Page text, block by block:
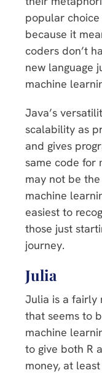
popular
because it
coders don’t
new language
machine
Java’s
scalability as
and gives
same code for
may not be
machine
easiest to
those just
journey.
Julia
Julia is a fairly
that seems to
machine
to give both R
money, at